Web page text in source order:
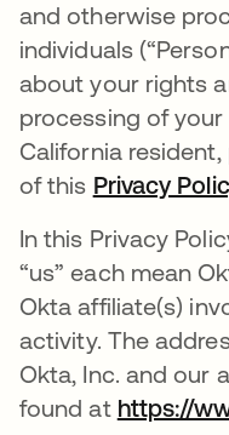
and otherwise
individuals
about your rights
processing of your
California
of this Privacy
In this Privacy
“us” each mean
Okta affiliate(s)
activity. The
Okta, Inc. and our
found at https://